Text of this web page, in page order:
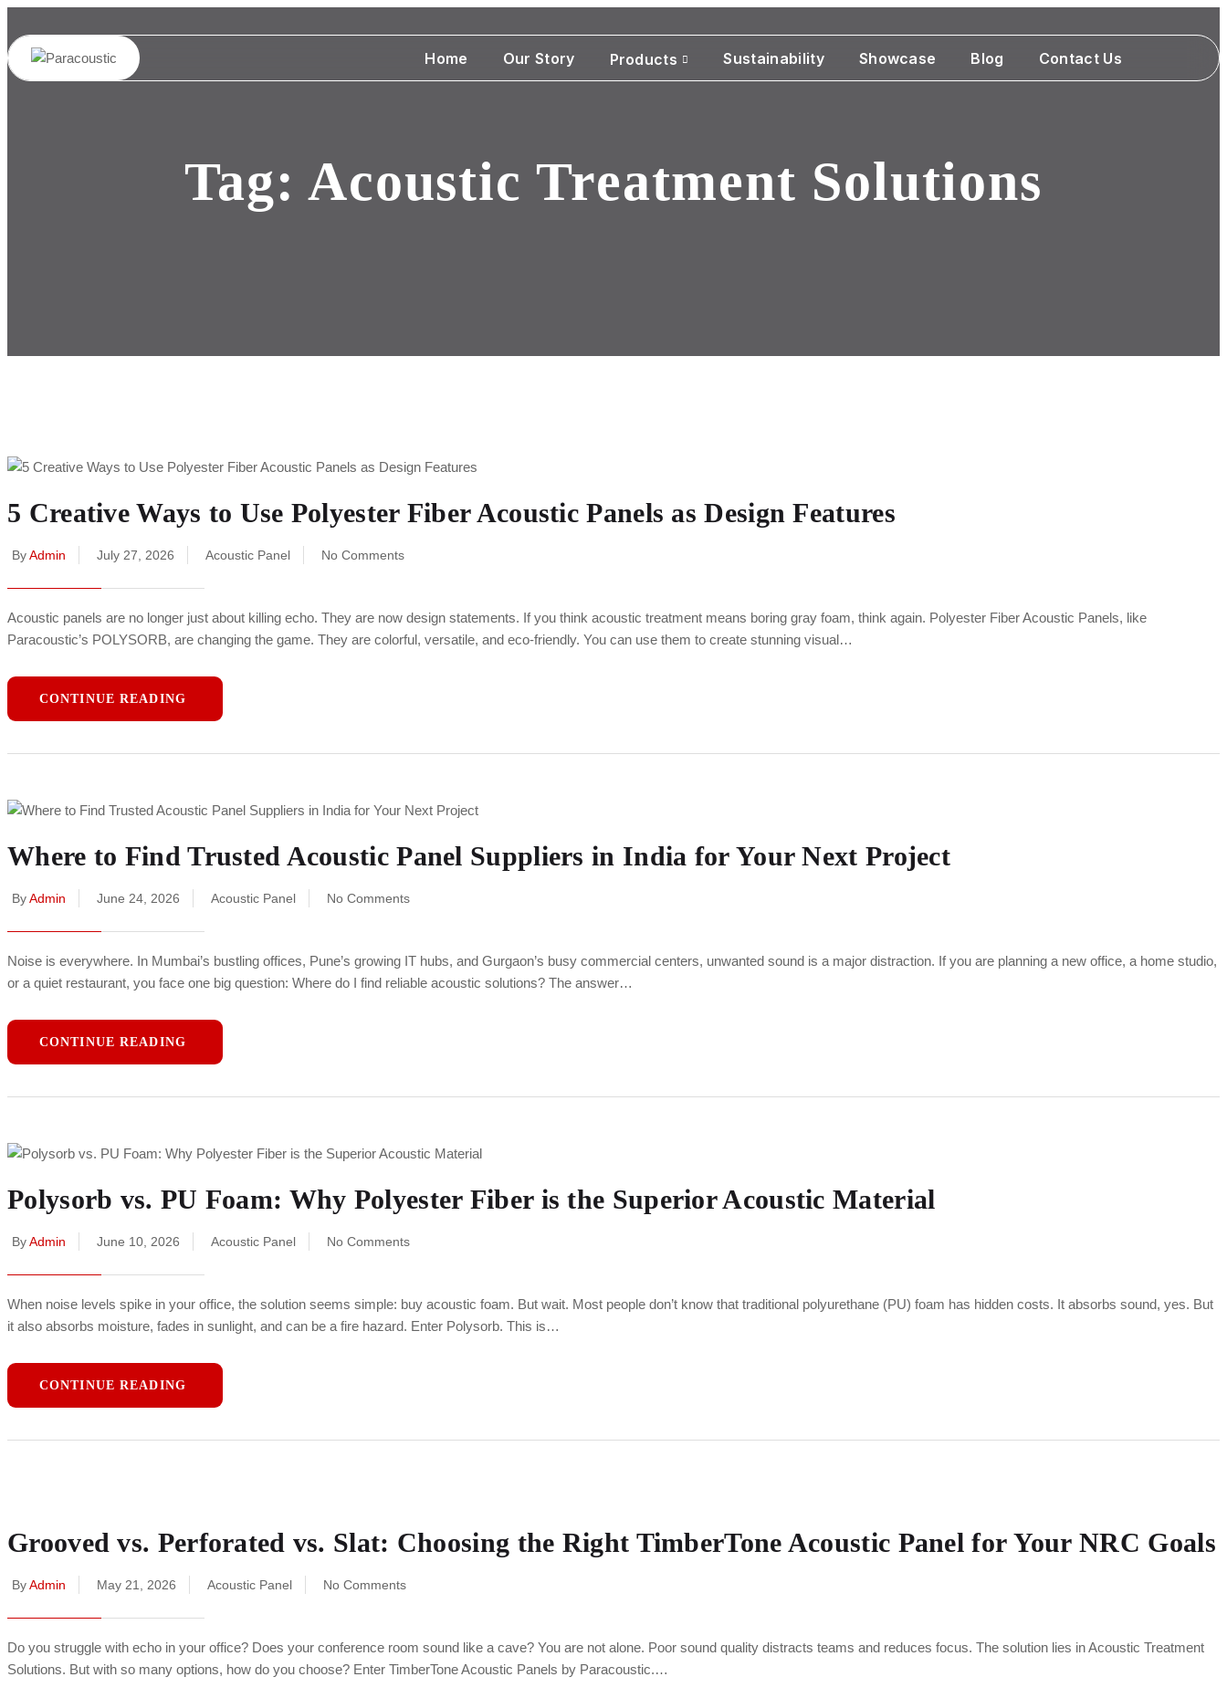
Home Our Story Products Sustainability Showcase Blog Contact Us
Tag:Acoustic Treatment Solutions
5 Creative Ways to Use Polyester Fiber Acoustic Panels as Design Features
ByAdmin July 27, 2026 Acoustic Panel No Comments
Acoustic panels are no longer just about killing echo. They are now design statements. If you think acoustic treatment means boring gray foam, think again. Polyester Fiber Acoustic Panels, like
Paracoustic’s POLYSORB, are changing the game. They are colorful, versatile, and eco-friendly. You can use them to create stunning visual…
CONTINUE READING
Where to Find Trusted Acoustic Panel Suppliers in India for Your Next Project
ByAdmin June 24, 2026 Acoustic Panel No Comments
Noise is everywhere. In Mumbai’s bustling offices, Pune’s growing IT hubs, and Gurgaon’s busy commercial centers, unwanted sound is a major distraction. If you are planning a new office, a home studio,
or a quiet restaurant, you face one big question: Where do I find reliable acoustic solutions? The answer…
CONTINUE READING
Polysorb vs. PU Foam: Why Polyester Fiber is the Superior Acoustic Material
ByAdmin June 10, 2026 Acoustic Panel No Comments
When noise levels spike in your office, the solution seems simple: buy acoustic foam. But wait. Most people don’t know that traditional polyurethane (PU) foam has hidden costs. It absorbs sound, yes. But
it also absorbs moisture, fades in sunlight, and can be a fire hazard. Enter Polysorb. This is…
CONTINUE READING
Grooved vs. Perforated vs. Slat: Choosing the Right TimberTone Acoustic Panel for Your NRC Goals
ByAdmin May 21, 2026 Acoustic Panel No Comments
Do you struggle with echo in your office? Does your conference room sound like a cave? You are not alone. Poor sound quality distracts teams and reduces focus. The solution lies in Acoustic Treatment
Solutions. But with so many options, how do you choose? Enter TimberTone Acoustic Panels by Paracoustic.…